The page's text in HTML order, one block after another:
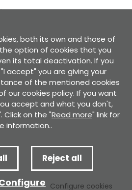
Google Maps
us
Cookies policy
Privacy policy for forms
RGPD and the LOPD GDD
Complaint channel
channel Complaint channel
by Configure cookies
both its own and those of
option of cookies that you
its total deactivation. If you
accept" you are giving your
of the mentioned cookies
our cookies policy. If you want
accept and what you don't,
Click on the "Read more" link for
information..
Reject all